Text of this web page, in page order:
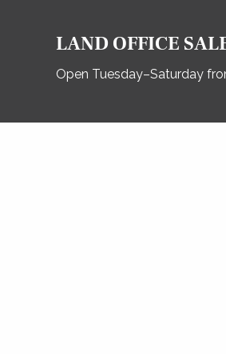
LAND OFFICE
Open Tuesday–Saturday